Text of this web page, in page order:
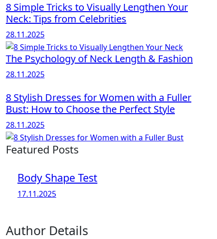
8 Simple Tricks to Visually Lengthen Your
Neck: Tips from Celebrities
28.11.2025
The Psychology of Neck Length & Fashion
28.11.2025
8 Stylish Dresses for Women with a Fuller
Bust: How to Choose the Perfect Style
28.11.2025
Featured Posts
Body Shape Test
17.11.2025
Author Details